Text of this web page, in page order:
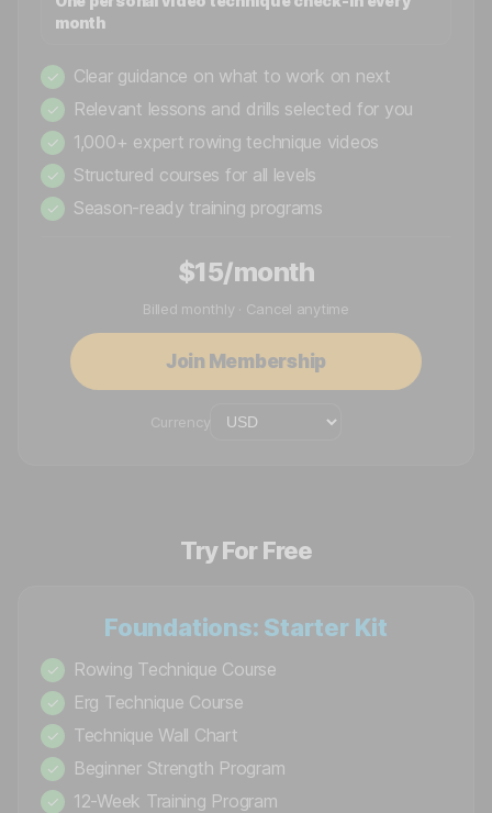
month
✓ Clear guidance on what to work on next
✓ Relevant lessons and drills selected for you
✓ 1,000+ expert rowing technique videos
✓ Structured courses for all levels
✓ Season-ready training programs
$15/month
Billed monthly · Cancel anytime
Join Membership
Currency
Try For Free
Foundations: Starter Kit
✓ Rowing Technique Course
✓ Erg Technique Course
✓ Technique Wall Chart
✓ Beginner Strength Program
✓ 12-Week Training Program